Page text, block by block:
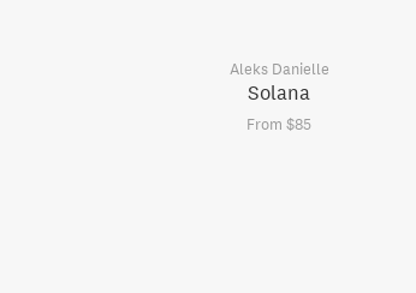
Aleks Danielle
Solana
From $85